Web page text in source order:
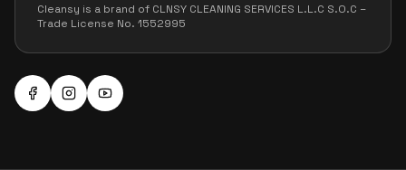
Cleansy is a brand of CLNSY CLEANING SERVICES L.L.C S.O.C –
Trade License No. 1552995